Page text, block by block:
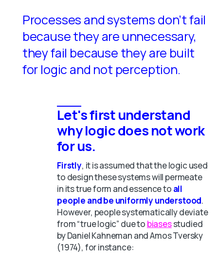
Processes and systems don’t fail
because they are unnecessary,
they fail because they are built
for logic and not perception.
Let's first understand
why logic does not work
for us.
Firstly, it is assumedthat the logic used
to design these systems will permeate
in its true form and essence to all
people and be uniformly understood.
However, people systematically deviate
from “true logic” due to biasesstudied
by Daniel Kahneman and Amos Tversky
(1974), for instance: